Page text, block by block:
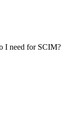
I need for SCIM?